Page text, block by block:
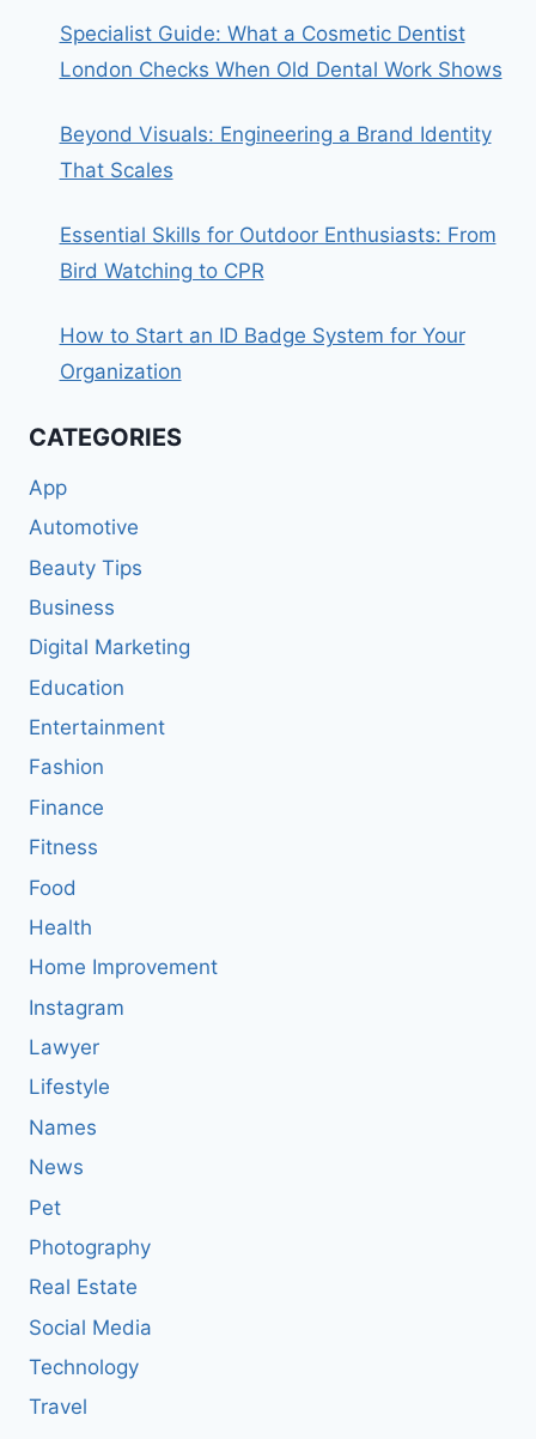
Specialist Guide: What a Cosmetic Dentist
London Checks When Old Dental Work Shows
Beyond Visuals: Engineering a Brand Identity
That Scales
Essential Skills for Outdoor Enthusiasts: From
Bird Watching to CPR
How to Start an ID Badge System for Your
Organization
CATEGORIES
App
Automotive
Beauty Tips
Business
Digital Marketing
Education
Entertainment
Fashion
Finance
Fitness
Food
Health
Home Improvement
Instagram
Lawyer
Lifestyle
Names
News
Pet
Photography
Real Estate
Social Media
Technology
Travel